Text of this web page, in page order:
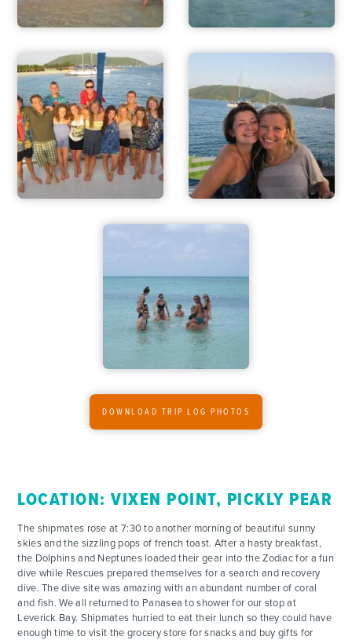
ADVENTURES
FOR PARENTS
DOWNLOAD TRIP LOG PHOTOS
LOCATION: VIXEN POINT, PICKLY PEAR
The shipmates rose at 7:30 to another morning of beautiful sunny
skies and the sizzling pops of french toast. After a hasty breakfast,
the Dolphins and Neptunes loaded their gear into the Zodiac for a fun
dive while Rescues prepared themselves for a search and recovery
dive. The dive site was amazing with an abundant number of coral
and fish. We all returned to Panasea to shower for our stop at
Leverick Bay. Shipmates hurried to eat their lunch so they could have
enough time to visit the grocery store for snacks and buy gifts for